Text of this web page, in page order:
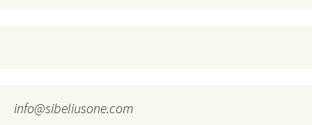
info@sibeliusone.com